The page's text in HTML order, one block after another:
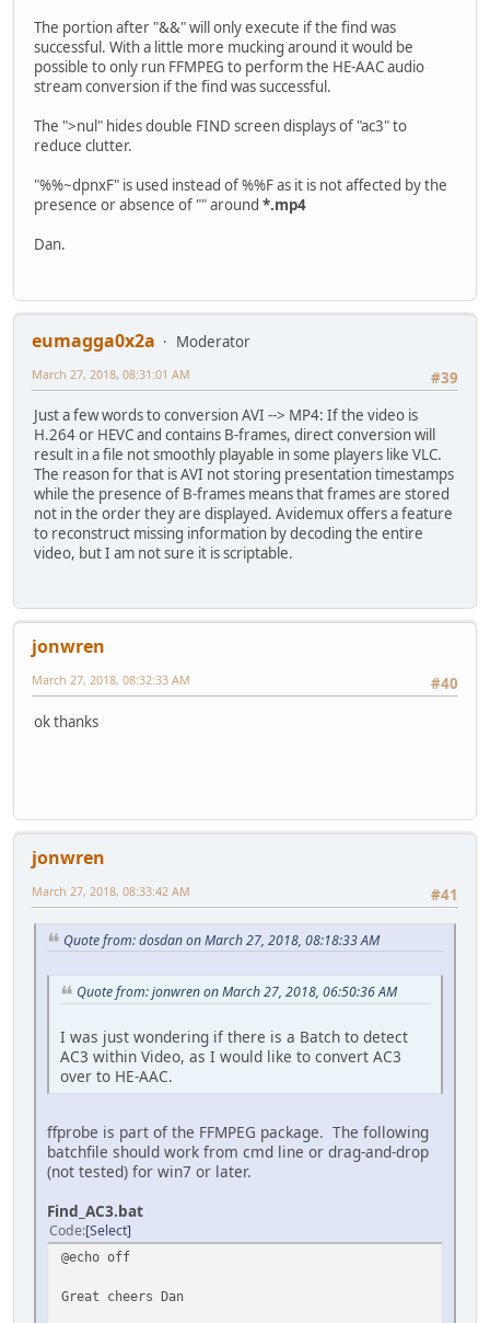
Press any key to continue . . .
The portion after "&&" will only execute if the find was
successful. With a little more mucking around it would be
possible to only run FFMPEG to perform the HE-AAC audio
stream conversion if the find was successful.
The ">nul" hides double FIND screen displays of "ac3" to
reduce clutter.
"%%~dpnxF" is used instead of %%F as it is not affected by the
presence or absence of "" around *.mp4
Dan.
eumagga0x2a
Moderator
#39
March 27, 2018, 08:31:01 AM
Just a few words to conversion AVI --> MP4: If the video is
H.264 or HEVC and contains B-frames, direct conversion will
result in a file not smoothly playable in some players like VLC.
The reason for that is AVI not storing presentation timestamps
while the presence of B-frames means that frames are stored
not in the order they are displayed. Avidemux offers a feature
to reconstruct missing information by decoding the entire
video, but I am not sure it is scriptable.
jonwren
#40
March 27, 2018, 08:32:33 AM
ok thanks
jonwren
#41
March 27, 2018, 08:33:42 AM
Quote from: dosdan on March 27, 2018, 08:18:33 AM
Quote from: jonwren on March 27, 2018, 06:50:36 AM
I was just wondering if there is a Batch to detect
AC3 within Video, as I would like to convert AC3
over to HE-AAC.
ffprobe is part of the FFMPEG package. The following
batchfile should work from cmd line or drag-and-drop
(not tested) for win7 or later.
Find_AC3.bat
Code Select
@echo off
Great cheers Dan